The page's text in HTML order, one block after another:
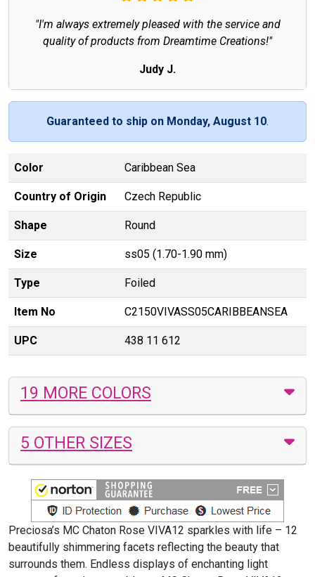
"I'm always extremely pleased with the service and
quality of products from Dreamtime Creations!"
Judy J.
Guaranteed to ship on Monday, August 10.
Color Caribbean Sea
Country of Origin Czech Republic
Shape Round
Size ss05 (1.70-1.90 mm)
Type Foiled
Item No C2150VIVASS05CARIBBEANSEA
UPC 438 11 612
19 MORE COLORS
5 OTHER SIZES
Preciosa’s MC Chaton Rose VIVA12 sparkles with life – 12
beautifully shimmering facets reflecting the beauty that
surrounds them. Endless displays of enchanting light